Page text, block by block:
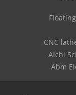
CNC
Aichi
Abm